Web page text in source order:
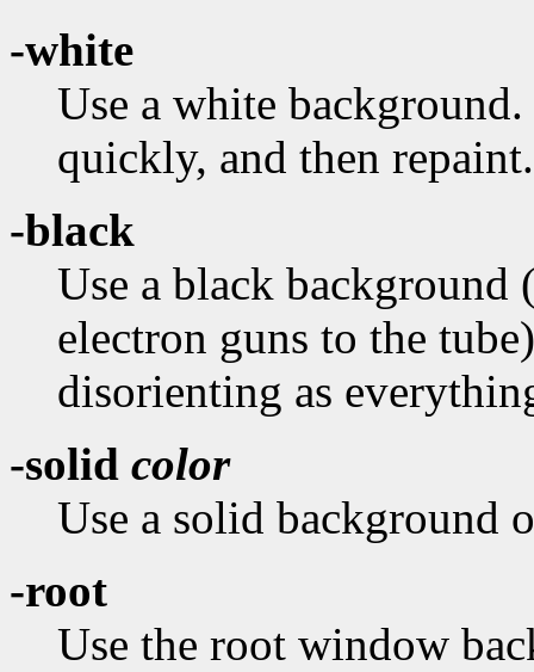
-white
Use a white
quickly, and then repaint.
-black
Use a black
electron guns to the
disorienting as
-solid color
Use a solid background
-root
Use the root window